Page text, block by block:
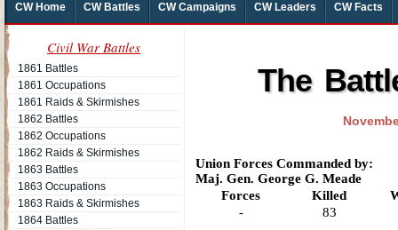
CW Home CW Battles CW Campaigns CW Leaders CW Facts
Civil War Battles
1861 Battles
1861 Occupations
1861 Raids & Skirmishes
1862 Battles
1862 Occupations
1862 Raids & Skirmishes
1863 Battles
1863 Occupations
1863 Raids & Skirmishes
1864 Battles
The
Union Forces Commanded by:
Maj. Gen. George G. Meade
Forces
Killed
-
83